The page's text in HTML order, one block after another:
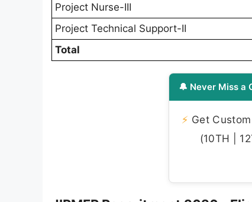
Project Nurse-III
Project Technical Support-II
Total
🔔 Never Miss a
⚡ Get
(10TH |